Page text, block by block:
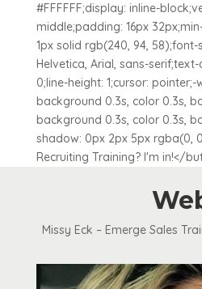
#FFFFFF;display: inline-
middle;padding: 16px
1px solid rgb(240, 94, 58);font-
Helvetica, Arial, sans-
0;line-height: 1;cursor:
background 0.3s, color 0.3s,
background 0.3s, color 0.3s,
shadow: 0px 2px 5px rgba(0,
Recruiting Training? I'm in!</
Missy Eck – Emerge Sales